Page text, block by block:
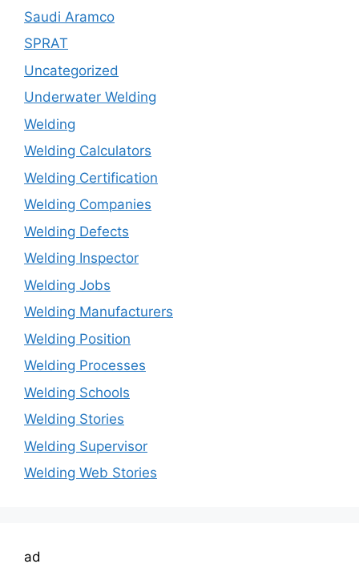
Saudi Aramco
SPRAT
Uncategorized
Underwater Welding
Welding
Welding Calculators
Welding Certification
Welding Companies
Welding Defects
Welding Inspector
Welding Jobs
Welding Manufacturers
Welding Position
Welding Processes
Welding Schools
Welding Stories
Welding Supervisor
Welding Web Stories
ad